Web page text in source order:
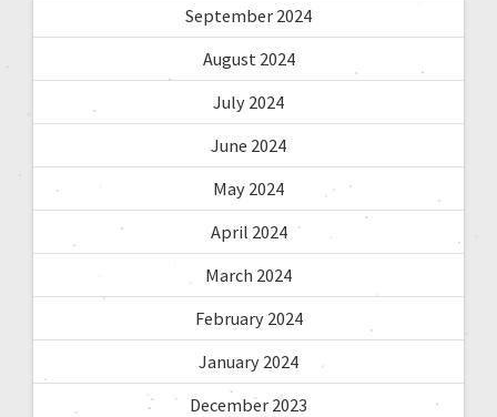
September 2024
August 2024
July 2024
June 2024
May 2024
April 2024
March 2024
February 2024
January 2024
December 2023